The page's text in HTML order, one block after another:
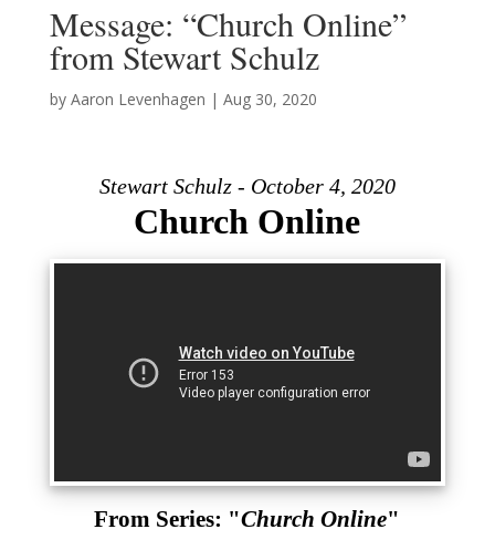
Message: “Church Online”
from Stewart Schulz
by Aaron Levenhagen | Aug 30, 2020
Stewart Schulz - October 4, 2020
Church Online
From Series: "Church Online"